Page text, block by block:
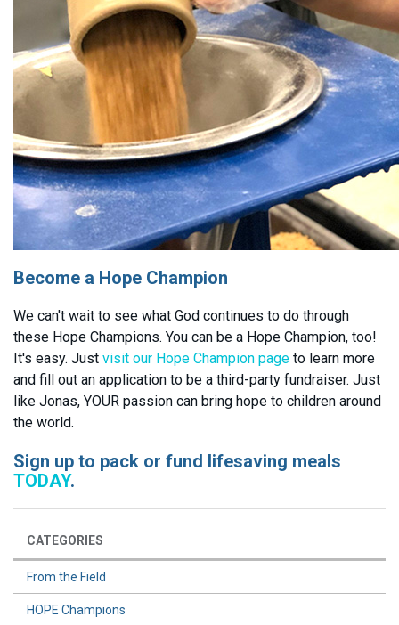
Become a Hope Champion
We can't wait to see what God continues to do through
these Hope Champions. You can be a Hope Champion, too!
It's easy. Just visit our Hope Champion page to learn more
and fill out an application to be a third-party fundraiser. Just
like Jonas, YOUR passion can bring hope to children around
the world.
Sign up to pack or fund lifesaving meals
TODAY.
CATEGORIES
From the Field
HOPE Champions